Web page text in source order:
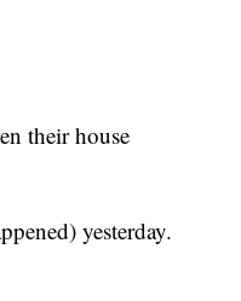
their house
yesterday.